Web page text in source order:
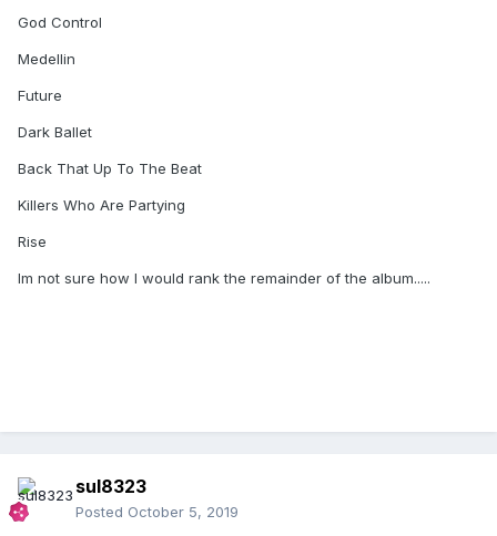
God Control
Medellin
Future
Dark Ballet
Back That Up To The Beat
Killers Who Are Partying
Rise
Im not sure how I would rank the remainder of the album.....
sul8323
Posted October 5, 2019